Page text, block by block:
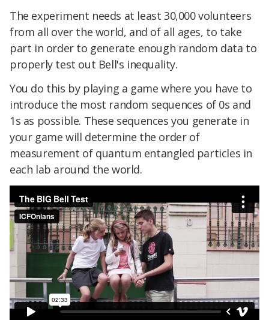
The experiment needs at least 30,000 volunteers
from all over the world, and of all ages, to take
part in order to generate enough random data to
properly test out Bell's inequality.
You do this by playing a game where you have to
introduce the most random sequences of 0s and
1s as possible. These sequences you generate in
your game will determine the order of
measurement of quantum entangled particles in
each lab around the world.